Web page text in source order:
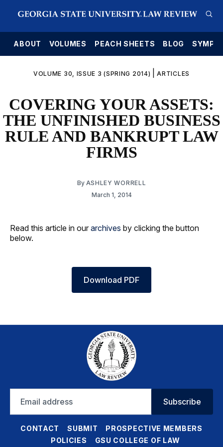
ABOUT VOLUMES PEACH SHEETS BLOG
VOLUME 30, ISSUE 3 (SPRING 2014) |ARTICLES
COVERING YOUR ASSETS:
THE UNFINISHED BUSINESS
RULE AND BANKRUPT LAW
FIRMS
By ASHLEY WORRELL
March 1, 2014
Read this article in our archives by clicking the button
below.
Download PDF
address
Subscribe
CONTACT SUBMIT
PROSPECTIVE MEMBERS
POLICIES
GSU COLLEGE OF LAW